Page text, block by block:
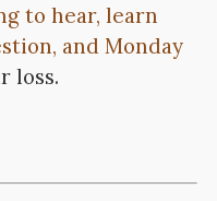
to hear, learn
and Monday
loss.